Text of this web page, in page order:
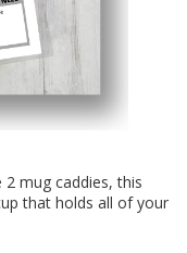
mug caddies, this
that holds all of your